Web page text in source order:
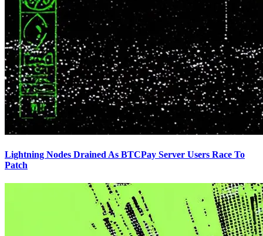
Lightning Nodes Drained As BTCPay Server Users Race To
Patch